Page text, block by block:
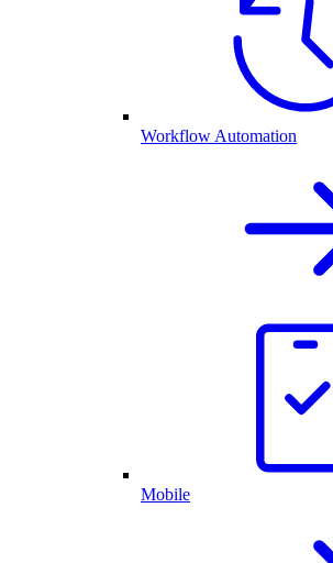
Workflow Automation
Mobile